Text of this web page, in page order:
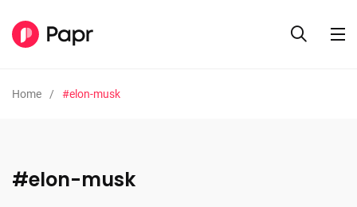
Home #elon-musk
#elon-musk